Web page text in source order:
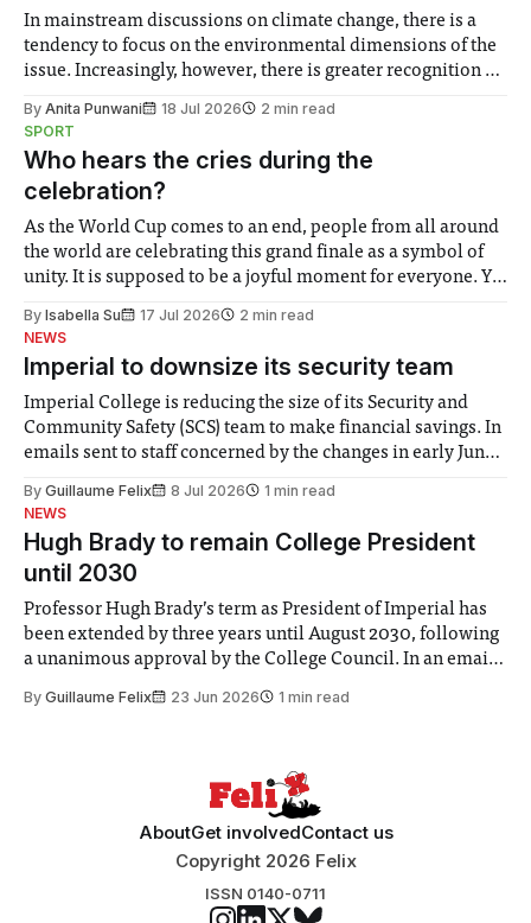
In mainstream discussions on climate change, there is a
tendency to focus on the environmental dimensions of the
issue. Increasingly, however, there is greater recognition of
notably in relation to under-recognised and vulnerable
groups in society affected by social injustices
By Anita Punwani 18 Jul 2026
2 min read
SPORT
Who hears the cries during the
celebration?
As the World Cup comes to an end, people from all around
the world are celebrating this grand finale as a symbol of
unity. It is supposed to be a joyful moment for everyone. Yet
help. Research from Lancaster
By Isabella Su 17 Jul 2026
2 min read
NEWS
Imperial to downsize its security team
Imperial College is reducing the size of its Security and
Community Safety (SCS) team to make financial savings. In
emails sent to staff concerned by the changes in early June,
identified a need to improve “value for money” and
By Guillaume Felix 8 Jul 2026
1 min read
NEWS
Hugh Brady to remain College President
until 2030
Professor Hugh Brady’s term as President of Imperial has
been extended by three years until August 2030, following
a unanimous approval by the College Council. In an email
Search Committee commissioned in February found
By Guillaume Felix 23 Jun 2026 1 min read
AboutGet involvedContact us
Copyright 2026 Felix
ISSN 0140-0711